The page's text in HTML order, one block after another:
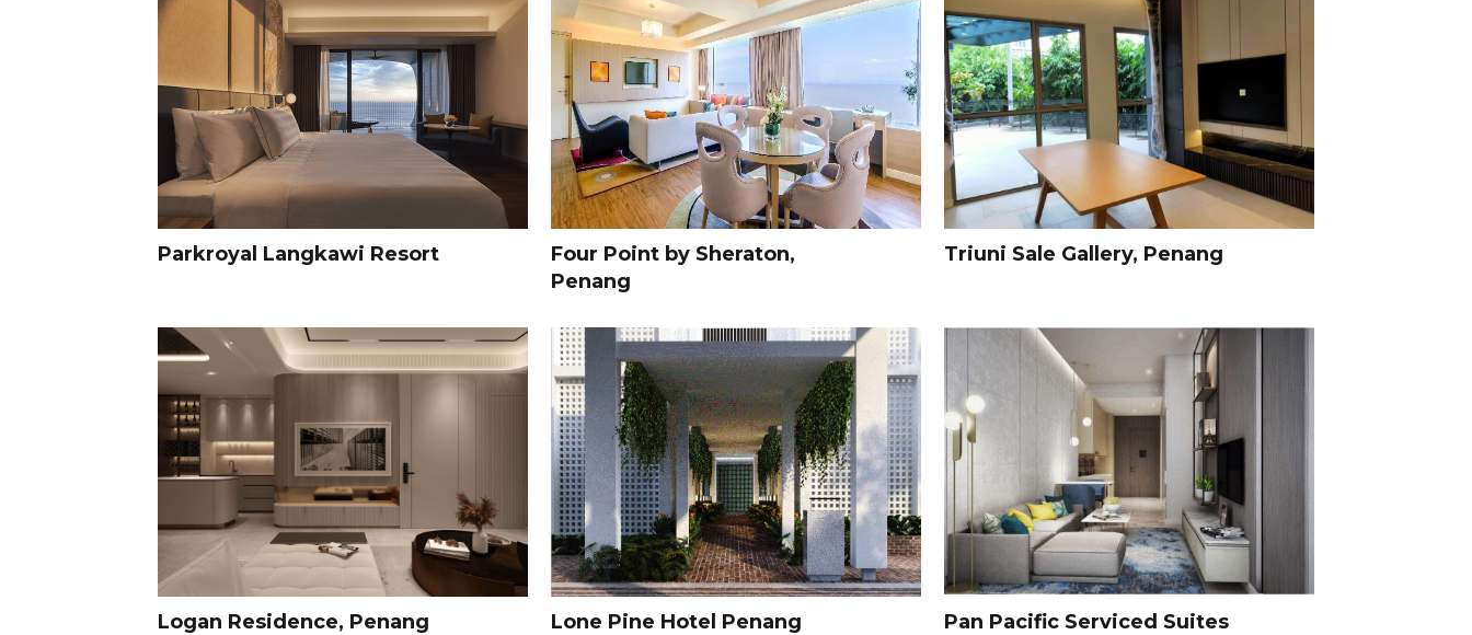
Parkroyal Langkawi Resort
Four Point by Sheraton,
Penang
Triuni Sale Gallery, Penang
Logan Residence, Penang Lone Pine Hotel Penang
Pan Pacific Serviced Suites